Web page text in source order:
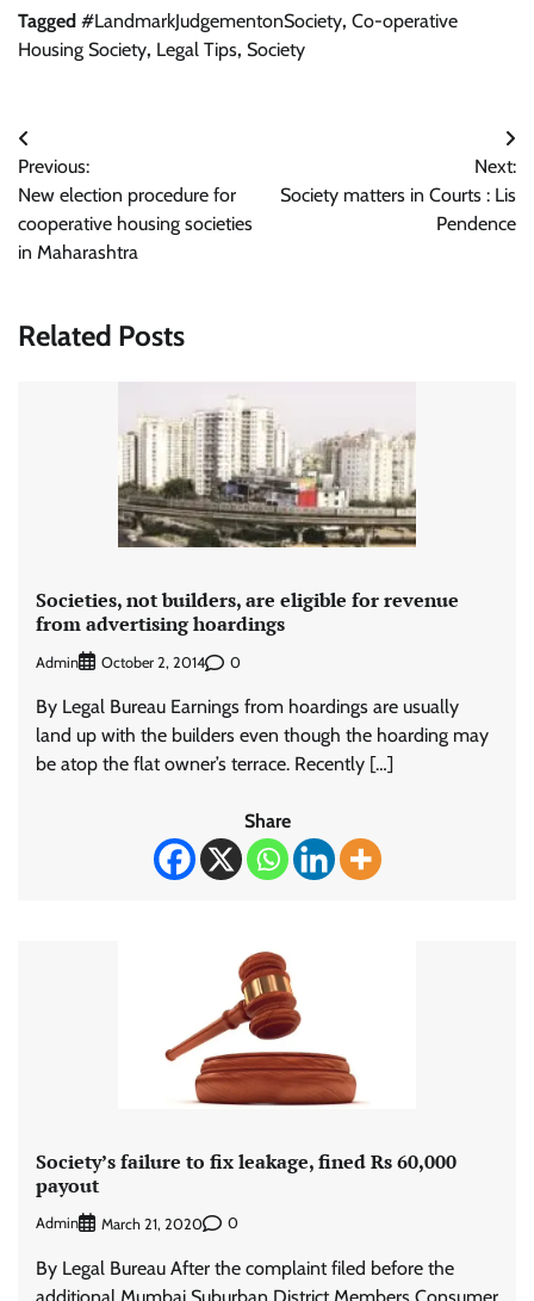
Tagged #LandmarkJudgementonSociety, Co-operative
Housing Society, Legal Tips, Society
Post
navigation
Previous:
New election procedure for
cooperative housing societies
in Maharashtra
Next:
Society matters in Courts : Lis
Pendence
Related Posts
Societies, not builders, are eligible for revenue
from advertising hoardings
Admin October 2, 2014 0
By Legal Bureau Earnings from hoardings are usually
land up with the builders even though the hoarding may
be atop the flat owner’s terrace. Recently […]
Share
Society’s failure to fix leakage, fined Rs 60,000
payout
Admin March 21, 2020 0
By Legal Bureau After the complaint filed before the